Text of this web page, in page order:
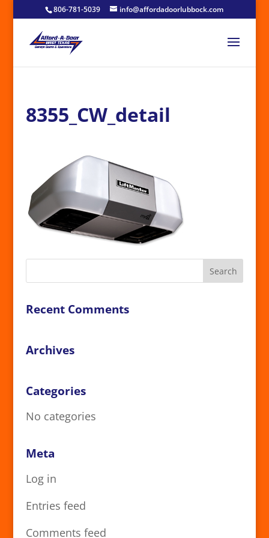
806-781-5039 info@affordadoorlubbock.com
8355_CW_detail
Recent Comments
Archives
Categories
No categories
Meta
Log in
Entries feed
Comments feed